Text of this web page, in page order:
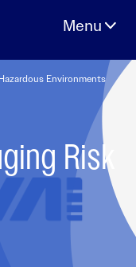
Environments
Risk